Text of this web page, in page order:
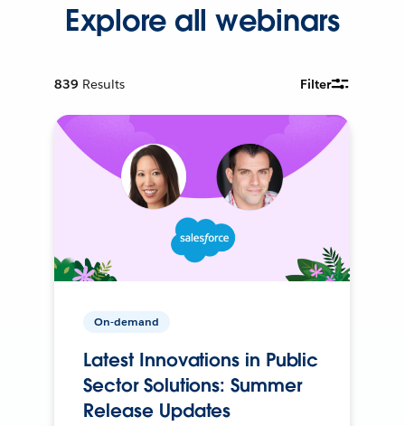
Explore all webinars
839 Results Filter
On-demand
Latest Innovations in Public
Sector Solutions: Summer
Release Updates